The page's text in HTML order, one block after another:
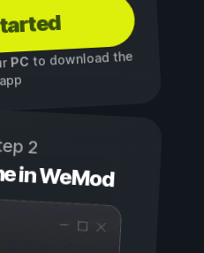
PC to download the
app
2
in WeMod